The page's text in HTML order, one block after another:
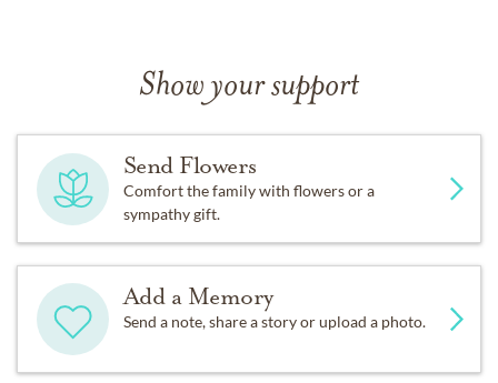
Show your support
Send Flowers
Comfort the family with flowers or a
sympathy gift.
Add a Memory
Send a note, share a story or upload a photo.